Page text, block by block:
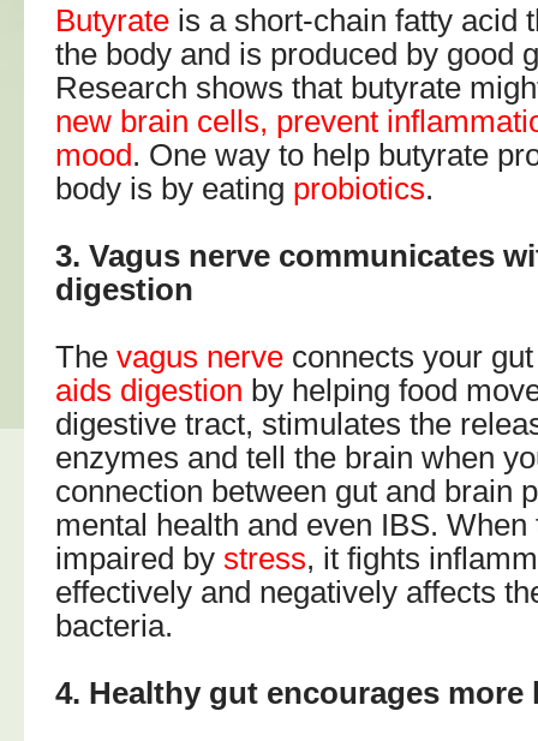
Butyrate is a short-chain fatty acid
the body and is produced by good
Research shows that butyrate
new brain cells, prevent
mood. One way to help butyrate
body is by eating probiotics.
3. Vagus nerve communicates
digestion
Thevagus nerve connects your
aids digestion by helping food
digestive tract, stimulates the
enzymes and tell the brain when
connection between gut and brain
mental health and even IBS.
impaired bystress, it fights
effectively and negatively affects
bacteria.
4. Healthy gut encourages